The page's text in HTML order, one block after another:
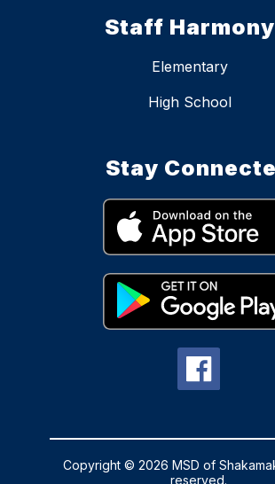
Staff Harmony
Elementary
High School
Stay
Copyright © 2026 MSD of
reserved.